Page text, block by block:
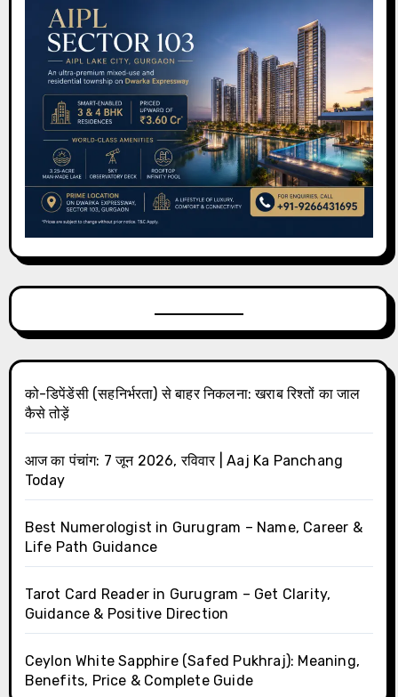
को-डिपेंडेंसी (सहनिर्भरता) से बाहर निकलना: खराब रिश्तों का जाल
कैसे तोड़ें
आज का पंचांग: 7 जून 2026, रविवार | Aaj Ka Panchang
Today
Best Numerologist in Gurugram – Name, Career &
Life Path Guidance
Tarot Card Reader in Gurugram – Get Clarity,
Guidance & Positive Direction
Ceylon White Sapphire (Safed Pukhraj): Meaning,
Benefits, Price & Complete Guide